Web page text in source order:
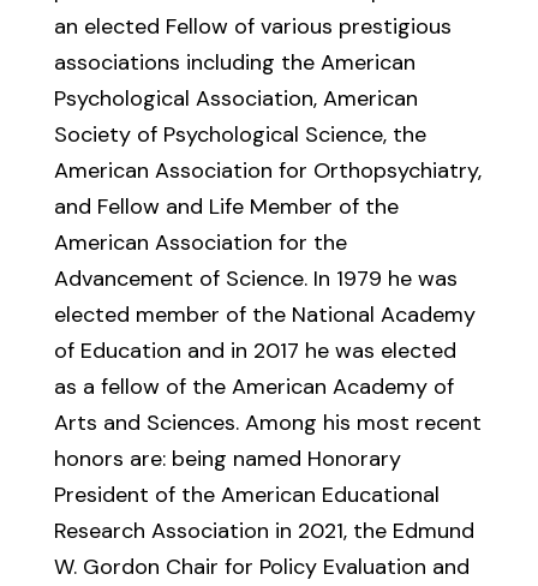
an elected Fellow of various prestigious
associations including the American
Psychological Association, American
Society of Psychological Science, the
American Association for Orthopsychiatry,
and Fellow and Life Member of the
American Association for the
Advancement of Science. In 1979 he was
elected member of the National Academy
of Education and in 2017 he was elected
as a fellow of the American Academy of
Arts and Sciences. Among his most recent
honors are: being named Honorary
President of the American Educational
Research Association in 2021, the Edmund
W. Gordon Chair for Policy Evaluation and